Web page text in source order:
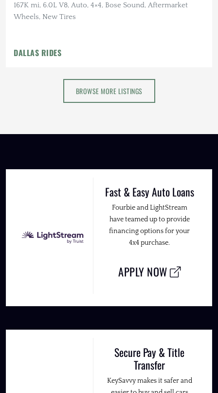
167K mi, 6.0L V8, Auto, 4×4, Bose Sound, Aftermarket
Wheels, New Tires
DALLAS RIDES
BROWSE MORE LISTINGS
Fast & Easy Auto Loans
Fourbie and LightStream
have teamed up to provide
financing options for your
4x4 purchase.
APPLY NOW
Secure Pay & Title
Transfer
KeySavvy makes it safer and